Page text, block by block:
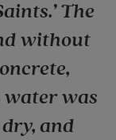
The
without
was
and